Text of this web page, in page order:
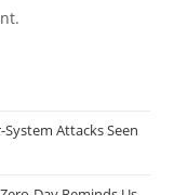
Attacks Seen